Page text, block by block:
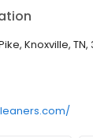
Knoxville, TN,